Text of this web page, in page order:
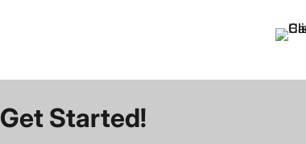
Get Started!